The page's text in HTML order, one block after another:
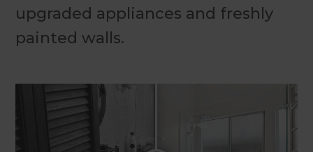
upgraded appliances and freshly
painted walls.